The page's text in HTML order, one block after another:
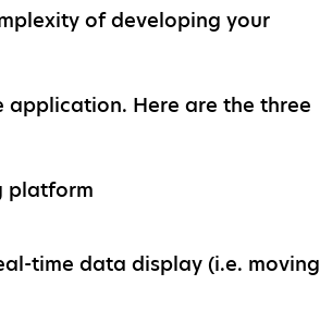
of developing your
application. Here are the three
platform
time data display (i.e. moving